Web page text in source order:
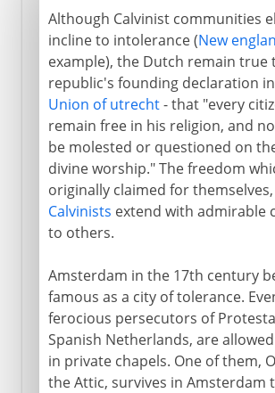
Although Calvinist communities
incline to intolerance (New
example), the Dutch remain true
republic's founding declaration
Union of utrecht- that "every
remain free in his religion, and
be molested or questioned on
divine worship." The freedom
originally claimed for
Calvinists extend with admirable
to others.
Amsterdam in the 17th century
famous as a city of tolerance.
ferocious persecutors of
Spanish Netherlands, are
in private chapels. One of them,
the Attic, survives in Amsterdam